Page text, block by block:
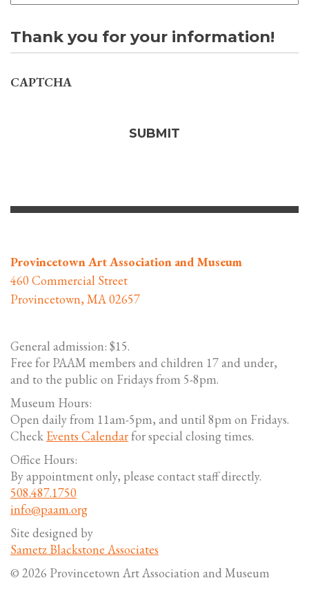
Thank you for your information!
CAPTCHA
Provincetown Art Association and Museum
460 Commercial Street
Provincetown, MA 02657
General admission: $15.
Free for PAAM members and children 17 and under,
and to the public on Fridays from 5-8pm.
Museum Hours:
Open daily from 11am-5pm, and until 8pm on Fridays.
Check Events Calendarfor special closing times.
Office Hours:
By appointment only, please contact staff directly.
508.487.1750
info@paam.org
Site designed by
Sametz Blackstone Associates
© 2026 Provincetown Art Association and Museum